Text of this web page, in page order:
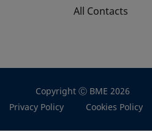
All Contacts
Copyright Ⓒ BME 2026
Privacy Policy
Cookies Policy